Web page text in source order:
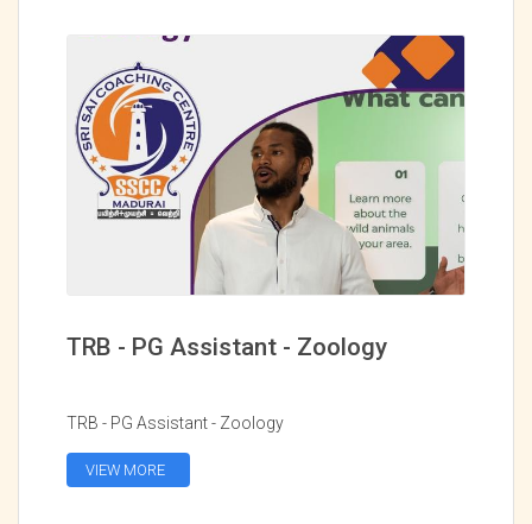
TRB - PG Assistant - Zoology
TRB - PG Assistant - Zoology
VIEW MORE